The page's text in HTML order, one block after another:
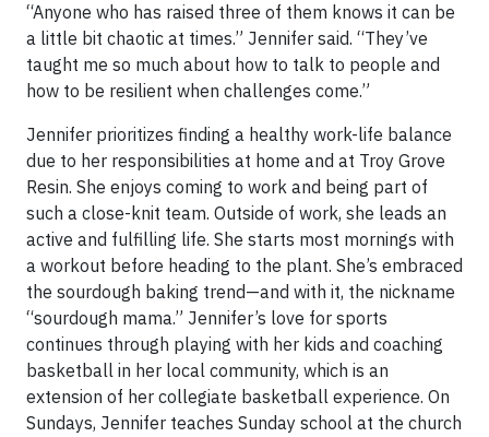
“Anyone who has raised three of them knows it can be
a little bit chaotic at times.” Jennifer said. “They’ve
taught me so much about how to talk to people and
how to be resilient when challenges come.”
Jennifer prioritizes finding a healthy work-life balance
due to her responsibilities at home and at Troy Grove
Resin. She enjoys coming to work and being part of
such a close-knit team. Outside of work, she leads an
active and fulfilling life. She starts most mornings with
a workout before heading to the plant. She’s embraced
the sourdough baking trend—and with it, the nickname
“sourdough mama.” Jennifer’s love for sports
continues through playing with her kids and coaching
basketball in her local community, which is an
extension of her collegiate basketball experience. On
Sundays, Jennifer teaches Sunday school at the church